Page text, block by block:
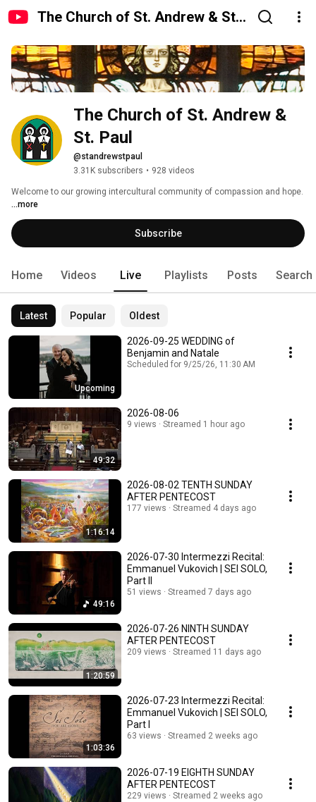
The Church of St. Andrew & St.
The Church of St. Andrew &
St. Paul
@standrewstpaul
3.31K subscribers • 928 videos
...more
Subscribe
Home Videos Live Playlists Posts Search
Latest Popular Oldest
Upcoming
2026-09-25 WEDDING of
Benjamin and Natale
Scheduled for 9/25/26, 11:30 AM
49:32
2026-08-06
9 views Streamed 1 hour ago
1:16:14
2026-08-02 TENTH SUNDAY
AFTER PENTECOST
177 views Streamed 4 days ago
49:16
2026-07-30 Intermezzi Recital:
Emmanuel Vukovich | SEI SOLO,
Part II
51 views Streamed 7 days ago
1:20:59
2026-07-26 NINTH SUNDAY
AFTER PENTECOST
209 views Streamed 11 days ago
1:03:36
2026-07-23 Intermezzi Recital:
Emmanuel Vukovich | SEI SOLO,
Part I
63 views Streamed 2 weeks ago
2026-07-19 EIGHTH SUNDAY
AFTER PENTECOST
229 views Streamed 2 weeks ago